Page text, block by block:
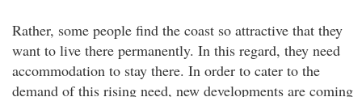
Rather, some people find the coast so attractive that they
want to live there permanently. In this regard, they need
accommodation to stay there. In order to cater to the
demand of this rising need, new developments are coming